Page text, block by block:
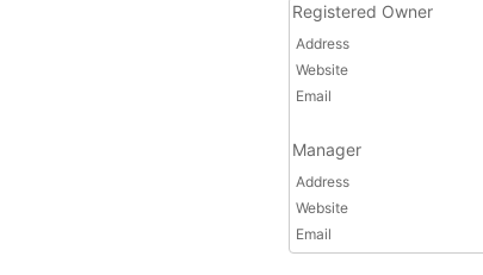
Registered Owner
Address
Website
Email
Manager
Address
Website
Email